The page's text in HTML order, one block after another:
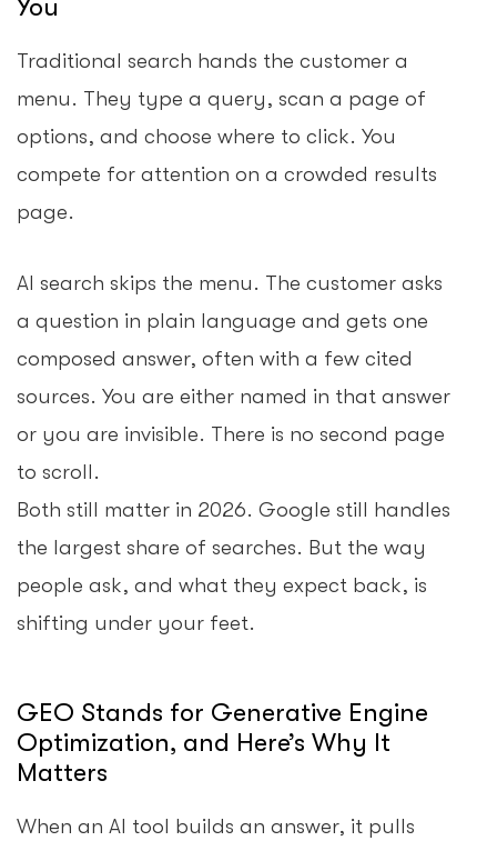
You
Traditional search hands the customer a
menu. They type a query, scan a page of
options, and choose where to click. You
compete for attention on a crowded results
page.
AI search skips the menu. The customer asks
a question in plain language and gets one
composed answer, often with a few cited
sources. You are either named in that answer
or you are invisible. There is no second page
to scroll.
Both still matter in 2026. Google still handles
the largest share of searches. But the way
people ask, and what they expect back, is
shifting under your feet.
GEO Stands for Generative Engine
Optimization, and Here’s Why It
Matters
When an AI tool builds an answer, it pulls